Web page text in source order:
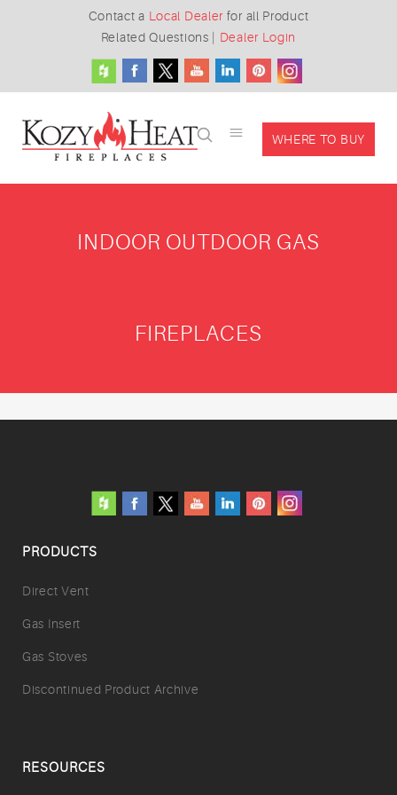
Contact a Local Dealer for all Product
Related Questions
Dealer Login
WHERE TO BUY
INDOOR OUTDOOR GAS
FIREPLACES
PRODUCTS
Direct Vent
Gas Insert
Gas Stoves
Discontinued Product Archive
RESOURCES